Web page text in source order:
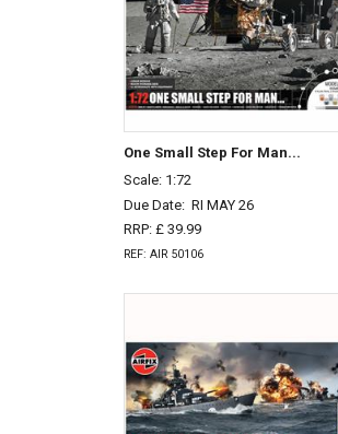
One Small Step For Man...
Scale: 1:72
Due Date: RI MAY 26
RRP: £ 39.99
REF: AIR 50106